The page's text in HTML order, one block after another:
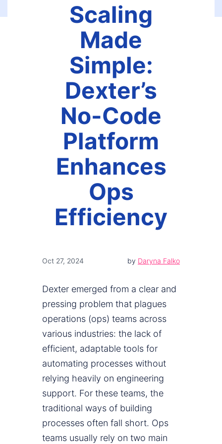
Scaling
Made
Simple:
Dexter’s
No-Code
Platform
Enhances
Ops
Efficiency
Oct 27, 2024 by Daryna Falko
Dexter emerged from a clear and
pressing problem that plagues
operations (ops) teams across
various industries: the lack of
efficient, adaptable tools for
automating processes without
relying heavily on engineering
support. For these teams, the
traditional ways of building
processes often fall short. Ops
teams usually rely on two main